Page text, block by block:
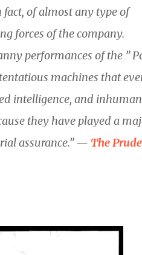
of almost any type of
forces of the company.
performances of the ”
machines that
intelligence, and
they have played a
assurance.” — The